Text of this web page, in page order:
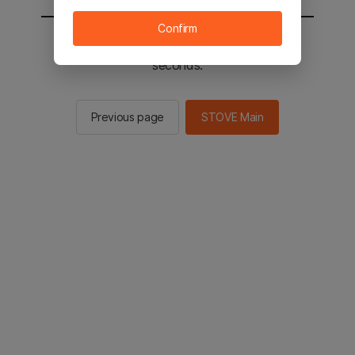
You will be sent to the STOVE main in 2
seconds.
Previous page STOVE Main
Confirm